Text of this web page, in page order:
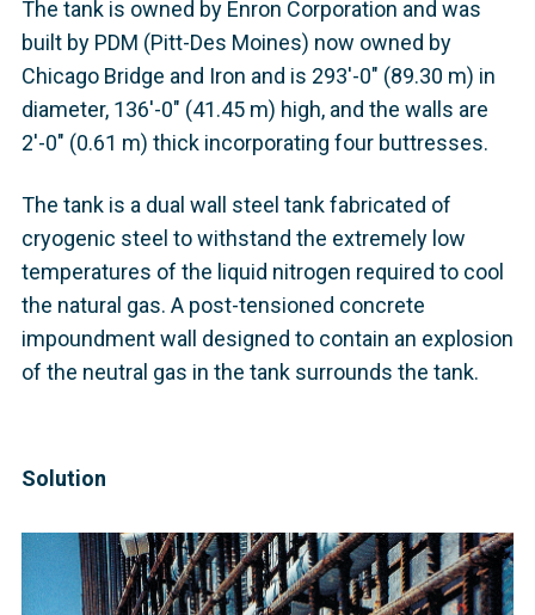
The tank is owned by Enron Corporation and was
built by PDM (Pitt-Des Moines) now owned by
Chicago Bridge and Iron and is 293'-0" (89.30 m) in
diameter, 136'-0" (41.45 m) high, and the walls are
2'-0" (0.61 m) thick incorporating four buttresses.
The tank is a dual wall steel tank fabricated of
cryogenic steel to withstand the extremely low
temperatures of the liquid nitrogen required to cool
the natural gas. A post-tensioned concrete
impoundment wall designed to contain an explosion
of the neutral gas in the tank surrounds the tank.
Solution